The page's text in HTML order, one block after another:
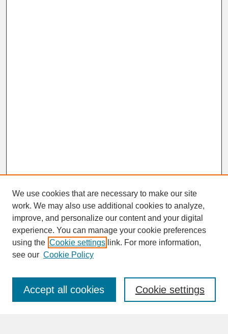
SEARCH
Enter search terms:
We use cookies that are necessary to make our site
work. We may also use additional cookies to analyze,
improve, and personalize our content and your digital
experience. You can manage your cookie preferences
using the Cookie settings link. For more information,
see our Cookie Policy
Cookie settings
Accept all cookies